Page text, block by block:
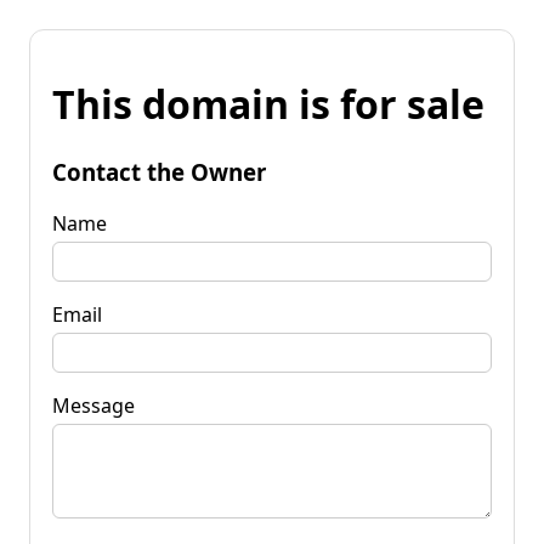
This domain is for sale
Contact the Owner
Name
Email
Message